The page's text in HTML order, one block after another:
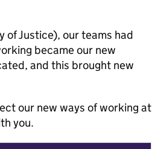
of Justice), our teams had
became our new
and this brought new
our new ways of working at
you.